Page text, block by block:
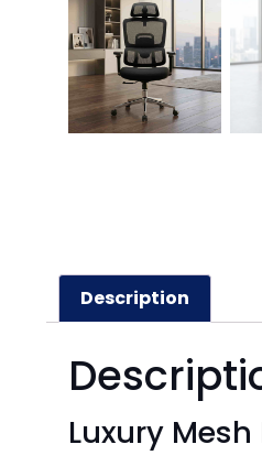
Description
Luxury